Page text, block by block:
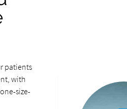
patients
with
size-